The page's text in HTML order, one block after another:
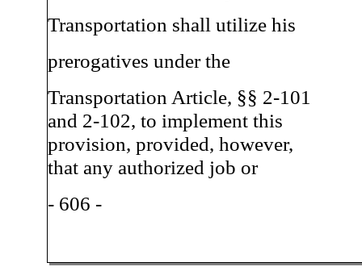
Transportation shall utilize his
prerogatives under the
Transportation Article, §§ 2-101
and 2-102, to implement this
provision, provided, however,
that any authorized job or
- 606 -